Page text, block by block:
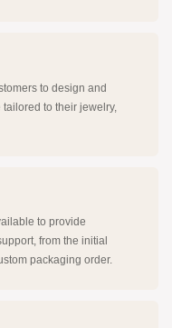
to design and
to their jewelry,
to provide
from the initial
packaging order.